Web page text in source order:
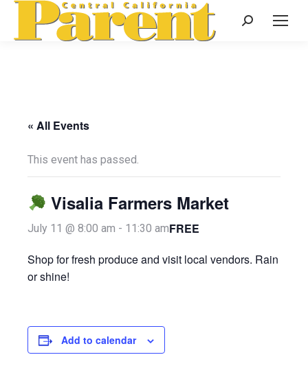
Search:
« All Events
This event has passed.
Visalia Farmers Market
July 11 @ 8:00 am - 11:30 amFREE
Shop for fresh produce and visit local vendors. Rain
or shine!
Add to calendar